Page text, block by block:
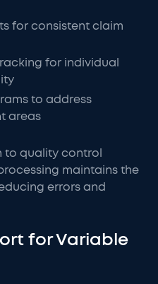
for consistent claim
for individual
to address
areas
to quality control
maintains the
errors and
for Variable